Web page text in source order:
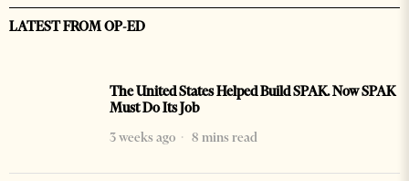
LATEST FROM OP-ED
The United States Helped Build SPAK. Now SPAK
Must Do Its Job
3 weeks ago
8 mins read